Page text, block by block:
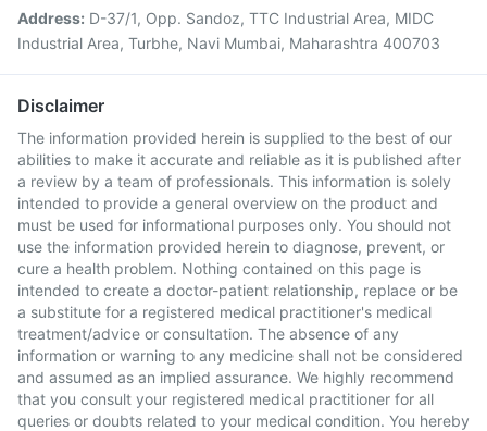
Address: D-37/1, Opp. Sandoz, TTC Industrial Area, MIDC
Industrial Area, Turbhe, Navi Mumbai, Maharashtra 400703
Disclaimer
The information provided herein is supplied to the best of our
abilities to make it accurate and reliable as it is published after
a review by a team of professionals. This information is solely
intended to provide a general overview on the product and
must be used for informational purposes only. You should not
use the information provided herein to diagnose, prevent, or
cure a health problem. Nothing contained on this page is
intended to create a doctor-patient relationship, replace or be
a substitute for a registered medical practitioner's medical
treatment/advice or consultation. The absence of any
information or warning to any medicine shall not be considered
and assumed as an implied assurance. We highly recommend
that you consult your registered medical practitioner for all
queries or doubts related to your medical condition. You hereby